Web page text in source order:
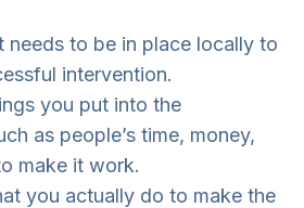
needs to be in place locally to
intervention.
you put into the
as people’s time, money,
make it work.
you actually do to make the